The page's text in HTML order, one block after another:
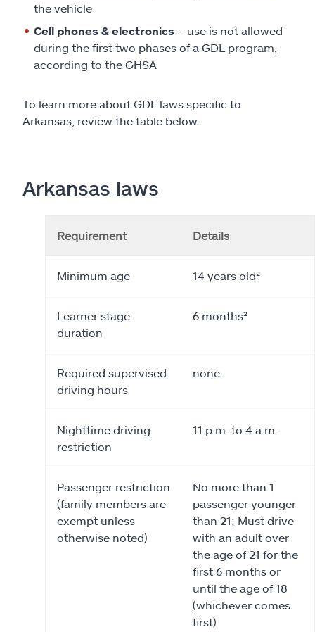
the vehicle
Cell phones & electronics – use is not allowed
during the first two phases of a GDL program,
according to the GHSA
To learn more about GDL laws specific to
Arkansas, review the table below.
Arkansas laws
Requirement Details
Minimum age 14 years old²
Learner stage
duration
6 months²
Required supervised
driving hours
none
Nighttime driving
restriction
11 p.m. to 4 a.m.
Passenger restriction
(family members are
exempt unless
otherwise noted)
No more than 1
passenger younger
than 21; Must drive
with an adult over
the age of 21 for the
first 6 months or
until the age of 18
(whichever comes
first)